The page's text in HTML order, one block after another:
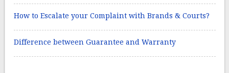
How to Escalate your Complaint with Brands & Courts?
Difference between Guarantee and Warranty